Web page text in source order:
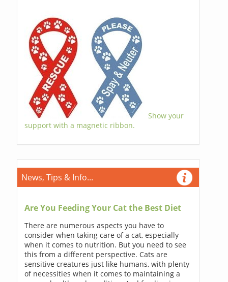
Show your
support with a magnetic ribbon.
News, Tips & Info...
Are You Feeding Your Cat the Best Diet
There are numerous aspects you have to
consider when taking care of a cat, especially
when it comes to nutrition. But you need to see
this from a different perspective. Cats are
sensitive creatures just like humans, with plenty
of necessities when it comes to maintaining a